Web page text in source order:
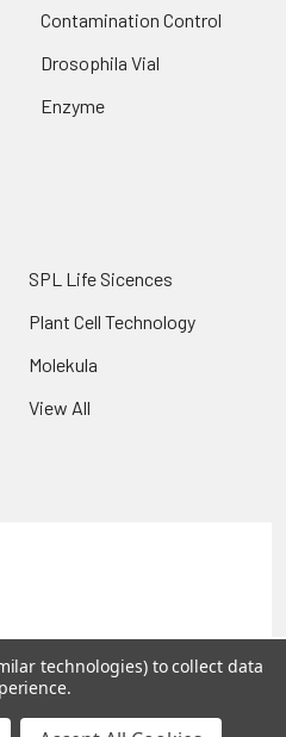
Contamination Control
Drosophila Vial
Enzyme
SPL Life Sicences
Plant Cell Technology
Molekula
View All
Expression Database.
technologies) to collect data